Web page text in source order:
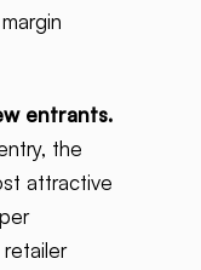
entrants.
the
attractive